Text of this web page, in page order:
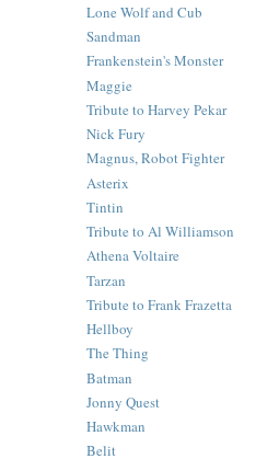
Lone Wolf and Cub
Sandman
Frankenstein's Monster
Maggie
Tribute to Harvey Pekar
Nick Fury
Magnus, Robot Fighter
Asterix
Tintin
Tribute to Al Williamson
Athena Voltaire
Tarzan
Tribute to Frank Frazetta
Hellboy
The Thing
Batman
Jonny Quest
Hawkman
Belit